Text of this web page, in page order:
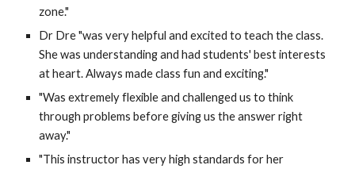
zone."
Dr Dre "was very helpful and excited to teach the class.
She was understanding and had students' best interests
at heart. Always made class fun and exciting."
"Was extremely flexible and challenged us to think
through problems before giving us the answer right
away."
"This instructor has very high standards for her